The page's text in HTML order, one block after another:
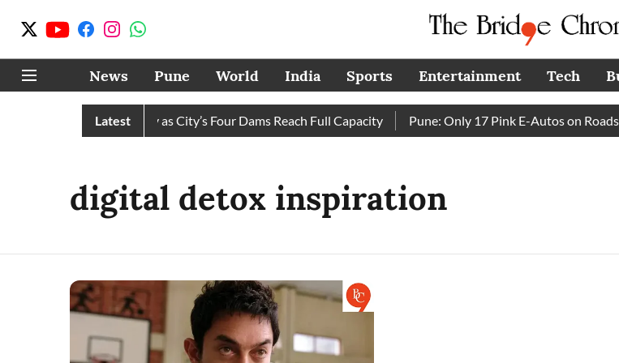
News Pune World India Sports Entertainment Tech
Latest
Cuts Completely as City’s Four Dams Reach Full Capacity Pune: Only 17 Pink E-Autos on Roads
digital detox inspiration